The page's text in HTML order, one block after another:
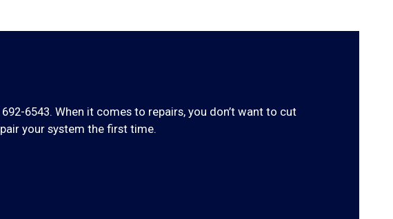
6543. When it comes to repairs, you don’t want to cut
your system the first time.